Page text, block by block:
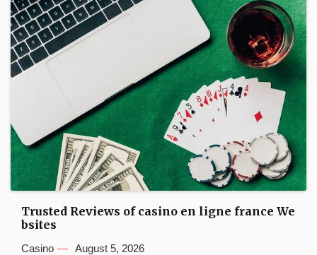
Trusted Reviews of casino en ligne france We
bsites
Casino August 5, 2026